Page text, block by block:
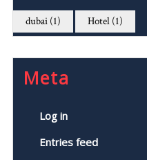
dubai (1) Hotel (1)
Meta
Log in
Entries feed